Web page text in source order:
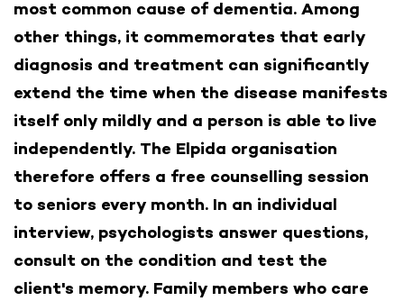
most common cause of dementia. Among
other things, it commemorates that early
diagnosis and treatment can significantly
extend the time when the disease manifests
itself only mildly and a person is able to live
independently. The Elpida organisation
therefore offers a free counselling session
to seniors every month. In an individual
interview, psychologists answer questions,
consult on the condition and test the
client's memory. Family members who care